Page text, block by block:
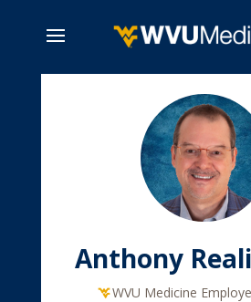
Anthony
WVU Medicine